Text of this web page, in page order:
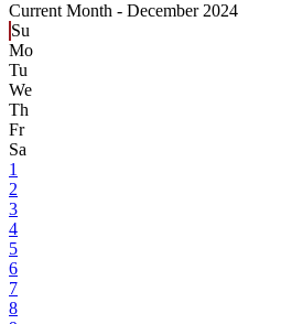
Current Month - December 2024
Su
Mo
Tu
We
Th
Fr
Sa
1
2
3
4
5
6
7
8